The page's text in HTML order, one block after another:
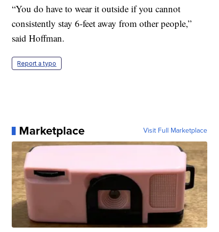
“You do have to wear it outside if you cannot
consistently stay 6-feet away from other people,”
said Hoffman.
Report a typo
Marketplace Visit Full Marketplace